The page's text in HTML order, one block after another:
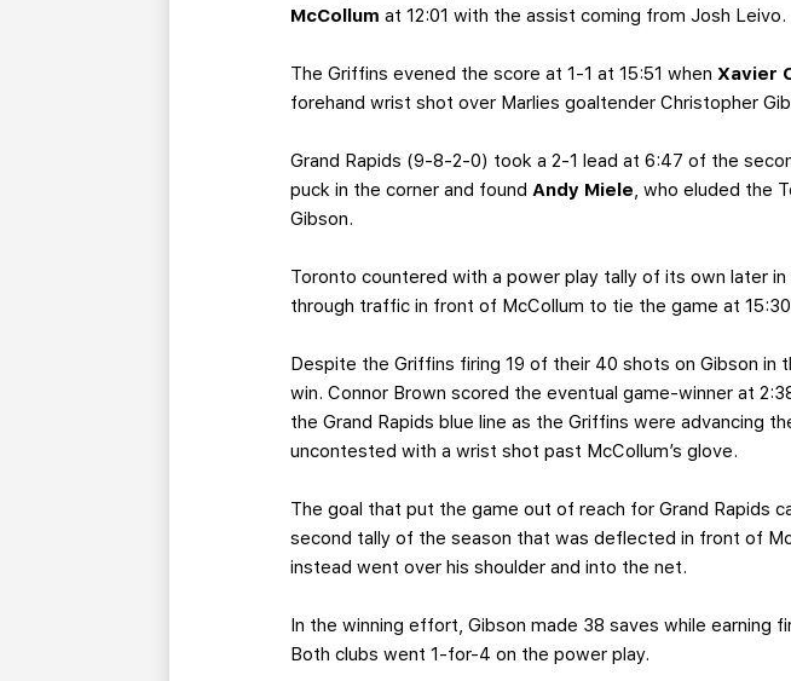
McCollum at 12:01 with the assist coming from Josh Leivo.
The Griffins evened the score at 1-1 at 15:51 whenXavier
forehand wrist shot over Marlies goaltender Christopher
Grand Rapids (9-8-2-0) took a 2-1 lead at 6:47 of the
puck in the corner and foundAndy Miele, who eluded the
Gibson.
Toronto countered with a power play tally of its own later
through traffic in front of McCollum to tie the game at
Despite the Griffins firing 19 of their 40 shots on Gibson
win. Connor Brown scored the eventual game-winner at
the Grand Rapids blue line as the Griffins were advancing
uncontested with a wrist shot past McCollum’s glove.
The goal that put the game out of reach for Grand Rapids
second tally of the season that was deflected in front of
instead went over his shoulder and into the net.
In the winning effort, Gibson made 38 saves while earning
Both clubs went 1-for-4 on the power play.